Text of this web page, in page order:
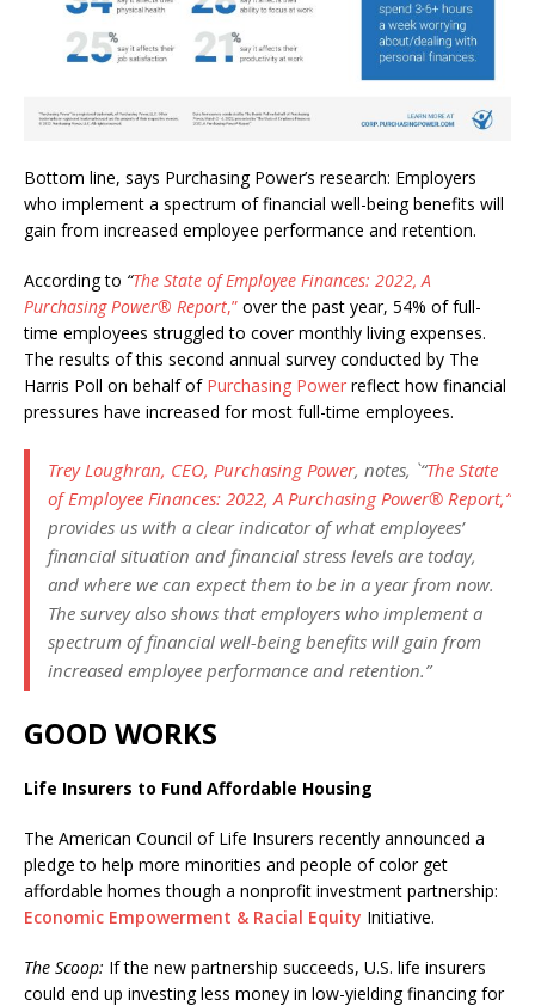
Bottom line, says Purchasing Power’s research: Employers
who implement a spectrum of financial well-being benefits will
gain from increased employee performance and retention.
According to “The State of Employee Finances: 2022, A
Purchasing Power® Report,” over the past year, 54% of full-
time employees struggled to cover monthly living expenses.
The results of this second annual survey conducted by The
Harris Poll on behalf of Purchasing Power reflect how financial
pressures have increased for most full-time employees.
Trey Loughran, CEO, Purchasing Power, notes, `“The State
of Employee Finances: 2022, A Purchasing Power® Report,”
provides us with a clear indicator of what employees’
financial situation and financial stress levels are today,
and where we can expect them to be in a year from now.
The survey also shows that employers who implement a
spectrum of financial well-being benefits will gain from
increased employee performance and retention.”
GOOD WORKS
Life Insurers to Fund Affordable Housing
The American Council of Life Insurers recently announced a
pledge to help more minorities and people of color get
affordable homes though a nonprofit investment partnership:
Economic Empowerment & Racial Equity Initiative.
The Scoop: If the new partnership succeeds, U.S. life insurers
could end up investing less money in low-yielding financing for